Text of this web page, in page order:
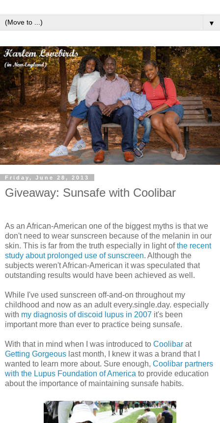
▼
Friday, June 28, 2013
Giveaway: Sunsafe with Coolibar
As an African-American one of the biggest myths is that we
don't need to wear sunscreen because of the melanin in our
skin. This is far from the truth especially in light ofthe recent
study about prolonged use of sunscreen. Although the
subjects weren't African-American it was speculated that
outstanding results would have been achieved as well.
While I've used sunscreen off-and-on throughout my
childhood and now as an adult every.single.day. especially
with my diagnosis of discoid lupus in 2007 it's been
important more than ever to practice being sunsafe.
With that in mind when I was introduced to Coolibar at
Getting Gorgeous last month, I knew it was a brand that I
wanted to learn more about. Sure enough, Coolibar partners
with the Lupus Foundation of America to provide education
about the importance of maintaining sunsafe habits.